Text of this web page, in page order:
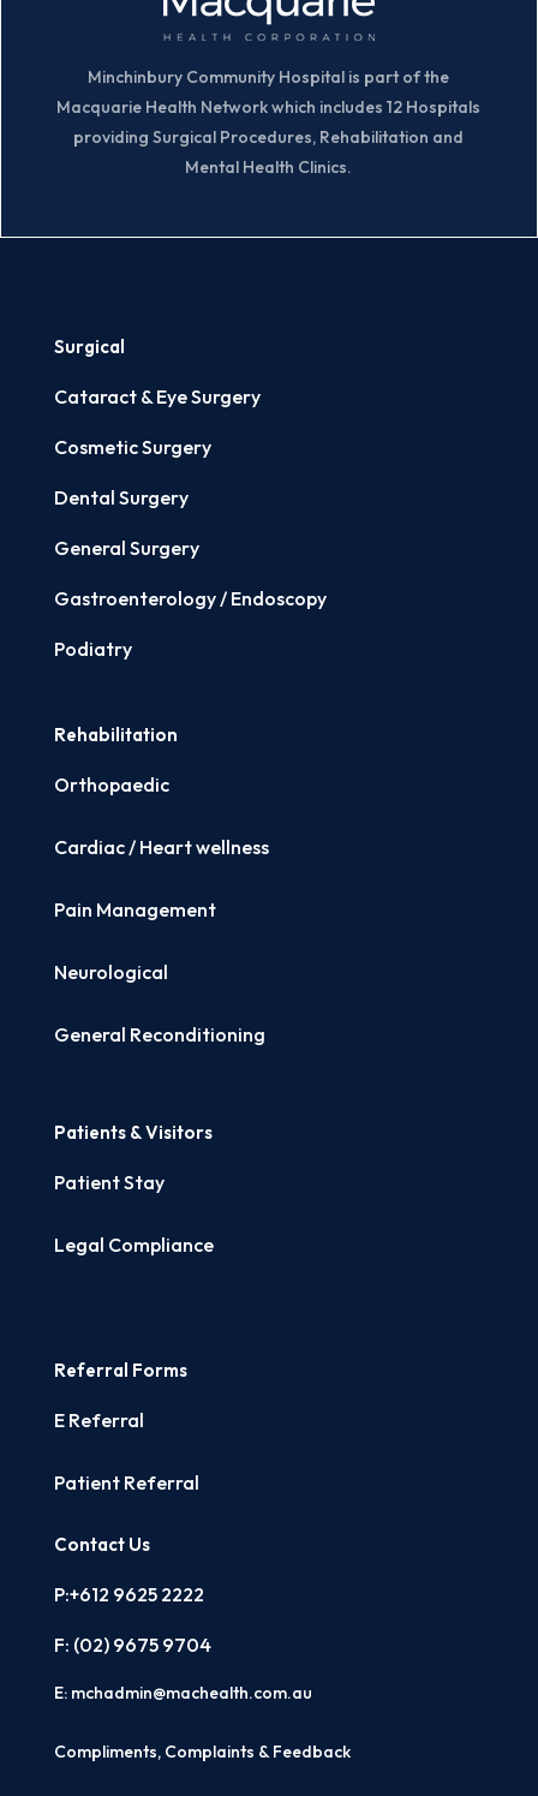
Minchinbury Community Hospital is part of the
Macquarie Health Network which includes 12 Hospitals
providing Surgical Procedures, Rehabilitation and
Mental Health Clinics.
Surgical
Cataract & Eye Surgery
Cosmetic Surgery
Dental Surgery
General Surgery
Gastroenterology / Endoscopy
Podiatry
Rehabilitation
Orthopaedic
Cardiac / Heart wellness
Pain Management
Neurological
General Reconditioning
Patients & Visitors
Patient Stay
Legal Compliance
Referral Forms
E Referral
Patient Referral
Contact Us
P:+612 9625 2222
F: (02) 9675 9704
E: mchadmin@machealth.com.au
Compliments, Complaints & Feedback